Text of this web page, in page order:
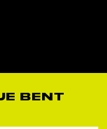
BENT